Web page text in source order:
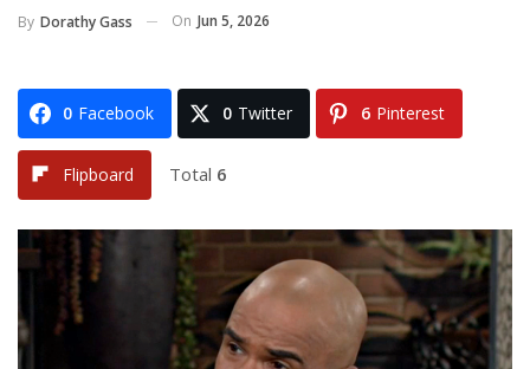
By Dorathy Gass On Jun 5, 2026
0 Facebook 0 Twitter 6 Pinterest
Flipboard Total 6